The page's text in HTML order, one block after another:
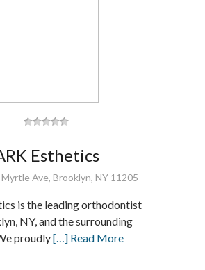
Esthetics
Ave, Brooklyn, NY 11205
is the leading orthodontist
NY, and the surrounding
proudly[…] Read More